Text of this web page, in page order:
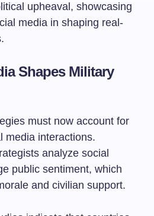
upheaval, showcasing
media in shaping real-
Shapes Military
must now account for
media interactions.
analyze social
public sentiment, which
and civilian support.